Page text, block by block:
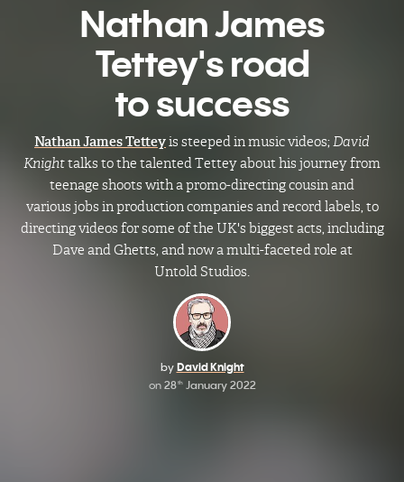
Nathan James
Tettey's road
to success
Nathan James Tetteyis steeped in music videos;David
Knighttalks to the talented Tettey about his journey from
teenage shoots with a promo-directing cousin and
various jobs in production companies and record labels, to
directing videos for some of the UK's biggest acts, including
Dave and Ghetts, and now a multi-faceted role at
Untold Studios.
by David Knight
on 28thJanuary 2022